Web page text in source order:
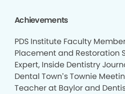
Achievements
PDS Institute Faculty
Placement and Restoration
Expert, Inside Dentistry
Dental Town’s Townie
Teacher at Baylor and